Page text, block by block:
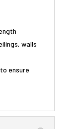
walls
ensure